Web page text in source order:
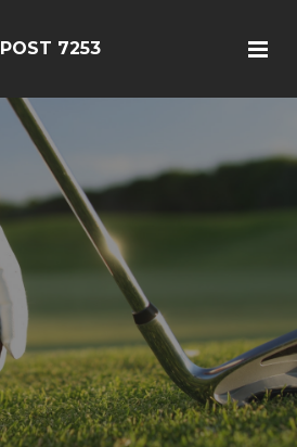
POST 7253